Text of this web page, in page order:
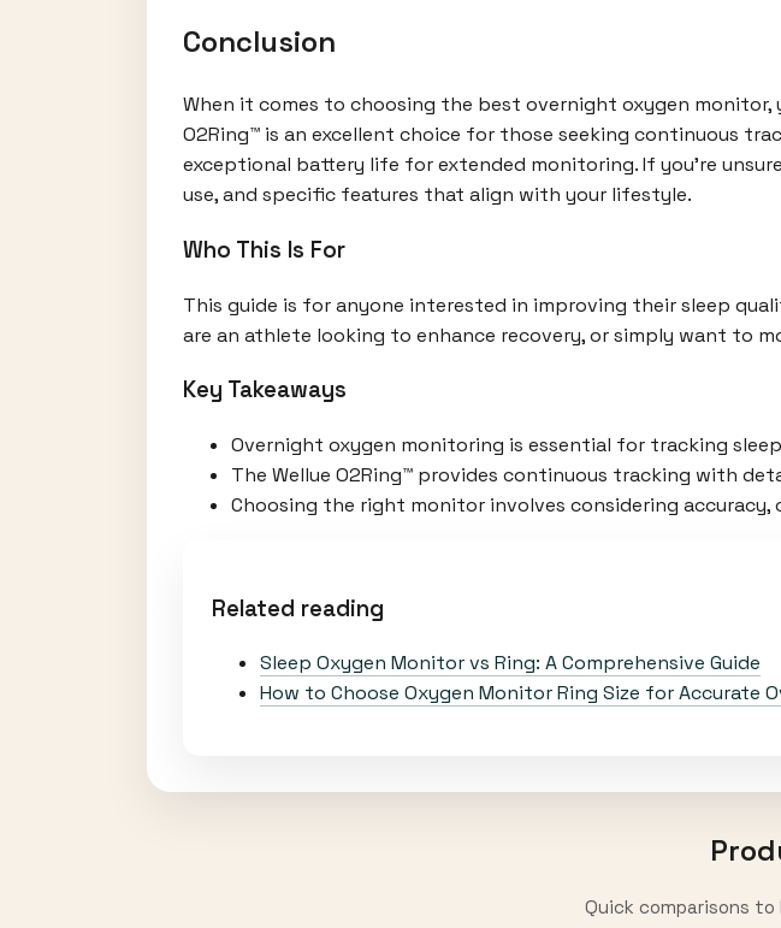
Conclusion
When it comes to choosing the best overnight oxygen monitor,
O2Ring™ is an excellent choice for those seeking continuous
exceptional battery life for extended monitoring. If you're
use, and specific features that align with your lifestyle.
Who This Is For
This guide is for anyone interested in improving their sleep
are an athlete looking to enhance recovery, or simply want to
Key Takeaways
Overnight oxygen monitoring is essential for tracking
The Wellue O2Ring™ provides continuous tracking with
Choosing the right monitor involves considering
Related reading
Sleep Oxygen Monitor vs Ring: A Comprehensive Guide
How to Choose Oxygen Monitor Ring Size for Accurate
Quick comparisons